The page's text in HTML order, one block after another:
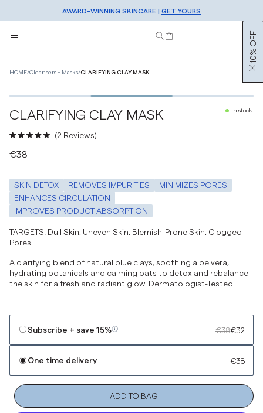
10% OFF
FREE SHIPPING OVER €50 |SHOP NOW
AWARD-WINNING SKINCARE | GET YOURS
SIGN UP TO OUR NEWSLETTER FOR 10% OFF
HOME/Cleansers + Masks/CLARIFYING CLAY MASK
2/3
CLARIFYING CLAY MASK In stock
5.0
of
stars
2 Reviews
€38
SKIN DETOX REMOVES IMPURITIES
MINIMIZES PORES
ENHANCES CIRCULATION
IMPROVES PRODUCT ABSORPTION
TARGETS: Dull Skin, Uneven Skin, Blemish-Prone Skin, Clogged
Pores
A clarifying blend of natural blue clays, soothing aloe vera,
hydrating botanicals and calming oats to detox and rebalance
the skin for a fresh and radiant glow. Dermatologist-Tested.
Subscribe + save 15% €38€32
One time delivery €38
ADD TO BAG